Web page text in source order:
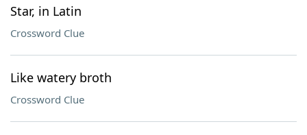
Star, in Latin
Crossword Clue
Like watery broth
Crossword Clue